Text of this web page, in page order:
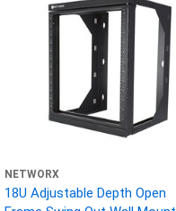
NETWORX
18U Adjustable Depth Open